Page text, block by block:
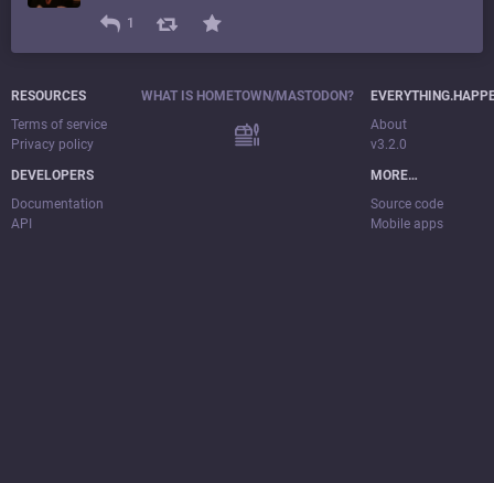
1
RESOURCES
Terms of service
Privacy policy
DEVELOPERS
Documentation
API
WHAT IS HOMETOWN/MASTODON?
About
v3.2.0
MORE…
Source code
Mobile apps